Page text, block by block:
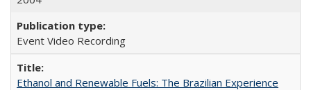
Event Video Recording
Ethanol and Renewable Fuels: The Brazilian Experience